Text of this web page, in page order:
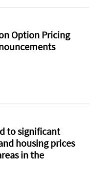
Option Pricing
to significant
housing prices
in the